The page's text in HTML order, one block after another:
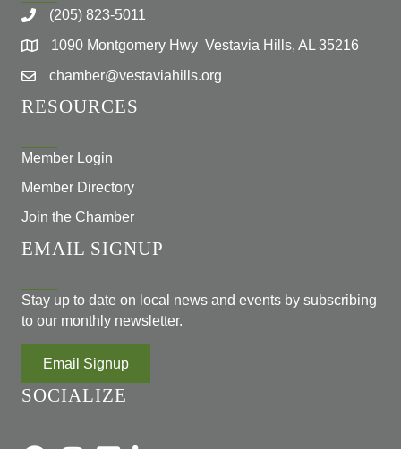
(205) 823-5011
1090 Montgomery Hwy Vestavia Hills, AL 35216
chamber@vestaviahills.org
RESOURCES
Member Login
Member Directory
Join the Chamber
EMAIL SIGNUP
Stay up to date on local news and events by subscribing
to our monthly newsletter.
Email Signup
SOCIALIZE